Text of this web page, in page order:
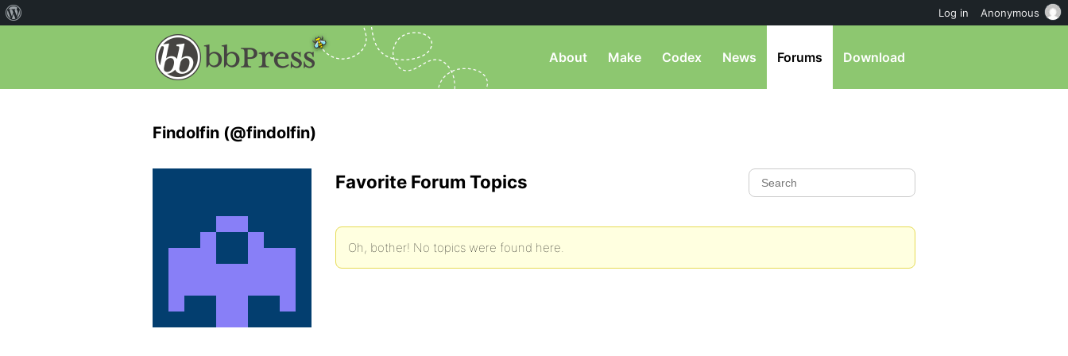
About Make Codex News Forums Download
Findolfin (@findolfin)
Favorite Forum Topics
Oh, bother! No topics were found here.
Log in Anonymous